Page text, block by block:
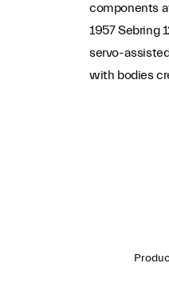
components
1957 Sebring
servo-
with bodies